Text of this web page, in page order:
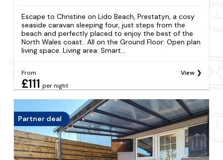
Escape to Christine on Lido Beach, Prestatyn, a cosy
seaside caravan sleeping four, just steps from the
beach and perfectly placed to enjoy the best of the
North Wales coast.. All on the Ground Floor: Open plan
living space. Living area: Smart...
From
£111 per night
View
Partner deal